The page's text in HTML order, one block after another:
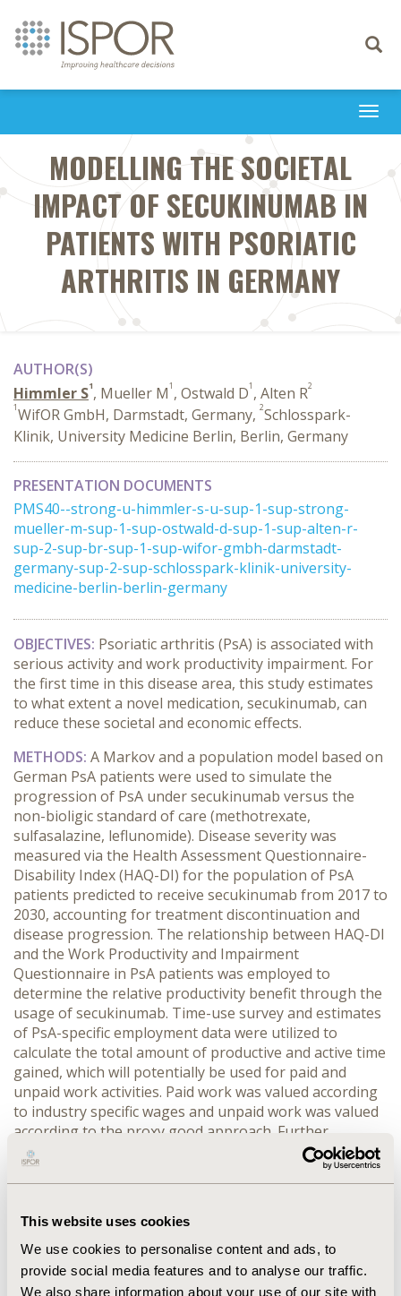
This website uses cookies
We use cookies to personalise content and ads, to
provide social media features and to analyse our traffic.
We also share information about your use of our site with
Toggle
MODELLING THE SOCIETAL
IMPACT OF SECUKINUMAB IN
PATIENTS WITH PSORIATIC
ARTHRITIS IN GERMANY
AUTHOR(S)
Himmler S1, Mueller M1 , Ostwald D1 , Alten R2
1WifOR GmbH, Darmstadt, Germany, 2Schlosspark-
Klinik, University Medicine Berlin, Berlin, Germany
PRESENTATION DOCUMENTS
PMS40--strong-u-himmler-s-u-sup-1-sup-strong-
mueller-m-sup-1-sup-ostwald-d-sup-1-sup-alten-r-
sup-2-sup-br-sup-1-sup-wifor-gmbh-darmstadt-
germany-sup-2-sup-schlosspark-klinik-university-
medicine-berlin-berlin-germany
OBJECTIVES: Psoriatic arthritis (PsA) is associated with
serious activity and work productivity impairment. For
the first time in this disease area, this study estimates
to what extent a novel medication, secukinumab, can
reduce these societal and economic effects.
METHODS: A Markov and a population model based on
German PsA patients were used to simulate the
progression of PsA under secukinumab versus the
non-bioligic standard of care (methotrexate,
sulfasalazine, leflunomide). Disease severity was
measured via the Health Assessment Questionnaire-
Disability Index (HAQ-DI) for the population of PsA
patients predicted to receive secukinumab from 2017 to
2030, accounting for treatment discontinuation and
disease progression. The relationship between HAQ-DI
and the Work Productivity and Impairment
Questionnaire in PsA patients was employed to
determine the relative productivity benefit through the
usage of secukinumab. Time-use survey and estimates
of PsA-specific employment data were utilized to
calculate the total amount of productive and active time
gained, which will potentially be used for paid and
unpaid work activities. Paid work was valued according
to industry specific wages and unpaid work was valued
according to the proxy good approach. Further
economic effects induced by productivity increases were
also taken into account.
and productivity impairment in the target population
by over 13 percentage points, compared to the non-
biologic standard of care, generating 30.6 million active
and productive hours until 2030. These correspond to